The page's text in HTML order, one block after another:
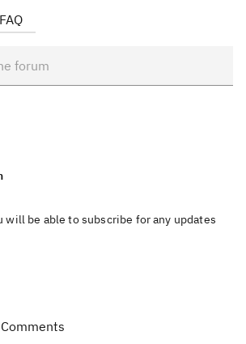
FAQ
will be able to subscribe for any updates